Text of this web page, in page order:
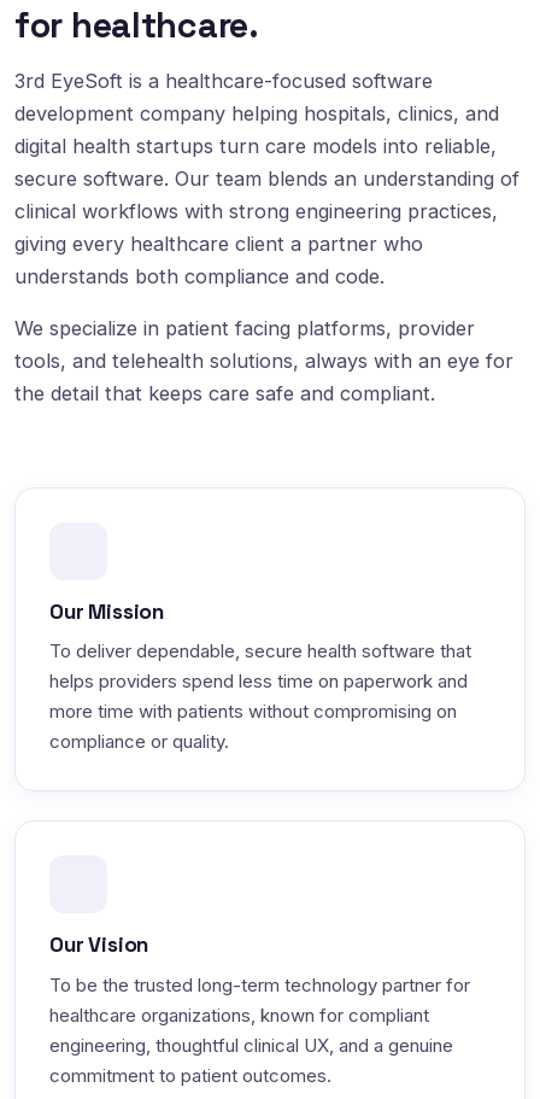
for healthcare.
3rd EyeSoft is a healthcare-focused software
development company helping hospitals, clinics, and
digital health startups turn care models into reliable,
secure software. Our team blends an understanding of
clinical workflows with strong engineering practices,
giving every healthcare client a partner who
understands both compliance and code.
We specialize in patient facing platforms, provider
tools, and telehealth solutions, always with an eye for
the detail that keeps care safe and compliant.
Our Mission
To deliver dependable, secure health software that
helps providers spend less time on paperwork and
more time with patients without compromising on
compliance or quality.
Our Vision
To be the trusted long-term technology partner for
healthcare organizations, known for compliant
engineering, thoughtful clinical UX, and a genuine
commitment to patient outcomes.